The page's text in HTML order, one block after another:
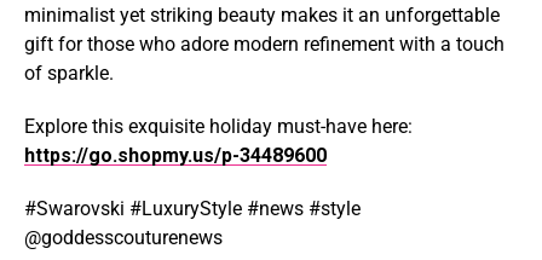
minimalist yet striking beauty makes it an unforgettable
gift for those who adore modern refinement with a touch
of sparkle.
Explore this exquisite holiday must-have here:
https://go.shopmy.us/p-34489600
#Swarovski #LuxuryStyle #news #style
@goddesscouturenews